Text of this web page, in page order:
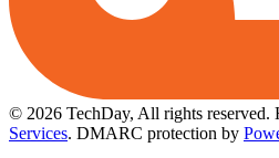
© 2026 TechDay, All rights reserved.
Services. DMARC protection by